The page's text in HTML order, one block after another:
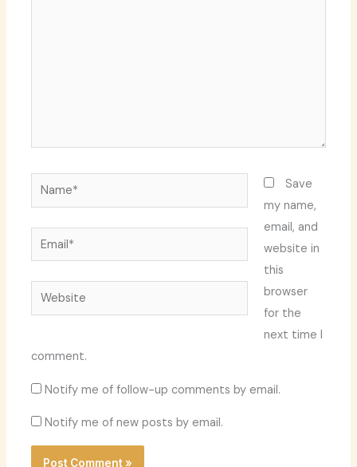
Name*
Email*
Website
Save
my name,
email, and
website in
this
browser
for the
next time I
comment.
Notify me of follow-up comments by email.
Notify me of new posts by email.